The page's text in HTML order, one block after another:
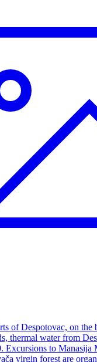
of Despotovac, on the
thermal water from
Excursions to Manasija
virgin forest are